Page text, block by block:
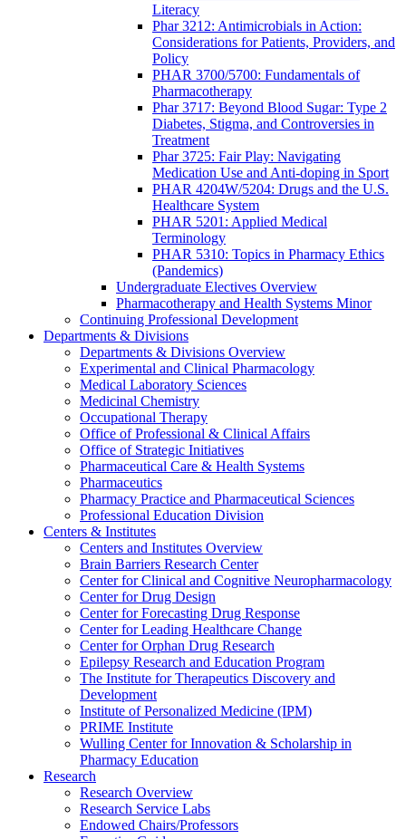
Literacy
Phar 3212: Antimicrobials in Action:
Considerations for Patients, Providers, and
Policy
PHAR 3700/5700: Fundamentals of
Pharmacotherapy
Phar 3717: Beyond Blood Sugar: Type 2
Diabetes, Stigma, and Controversies in
Treatment
Phar 3725: Fair Play: Navigating
Medication Use and Anti-doping in Sport
PHAR 4204W/5204: Drugs and the U.S.
Healthcare System
PHAR 5201: Applied Medical
Terminology
PHAR 5310: Topics in Pharmacy Ethics
(Pandemics)
Undergraduate Electives Overview
Pharmacotherapy and Health Systems Minor
Continuing Professional Development
Departments & Divisions
Departments & Divisions Overview
Experimental and Clinical Pharmacology
Medical Laboratory Sciences
Medicinal Chemistry
Occupational Therapy
Office of Professional & Clinical Affairs
Office of Strategic Initiatives
Pharmaceutical Care & Health Systems
Pharmaceutics
Pharmacy Practice and Pharmaceutical Sciences
Professional Education Division
Centers & Institutes
Centers and Institutes Overview
Brain Barriers Research Center
Center for Clinical and Cognitive Neuropharmacology
Center for Drug Design
Center for Forecasting Drug Response
Center for Leading Healthcare Change
Center for Orphan Drug Research
Epilepsy Research and Education Program
The Institute for Therapeutics Discovery and
Development
Institute of Personalized Medicine (IPM)
PRIME Institute
Wulling Center for Innovation & Scholarship in
Pharmacy Education
Research
Research Overview
Research Service Labs
Endowed Chairs/Professors